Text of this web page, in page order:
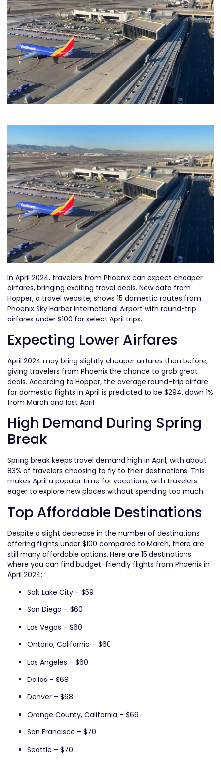
In April 2024, travelers from Phoenix can expect cheaper
airfares, bringing exciting travel deals. New data from
Hopper, a travel website, shows 15 domestic routes from
Phoenix Sky Harbor International Airport with round-trip
airfares under $100 for select April trips.
Expecting Lower Airfares
April 2024 may bring slightly cheaper airfares than before,
giving travelers from Phoenix the chance to grab great
deals. According to Hopper, the average round-trip airfare
for domestic flights in April is predicted to be $294, down 1%
from March and last April.
High Demand During Spring
Break
Spring break keeps travel demand high in April, with about
83% of travelers choosing to fly to their destinations. This
makes April a popular time for vacations, with travelers
eager to explore new places without spending too much.
Top Affordable Destinations
Despite a slight decrease in the number of destinations
offering flights under $100 compared to March, there are
still many affordable options. Here are 15 destinations
where you can find budget-friendly flights from Phoenix in
April 2024:
Salt Lake City – $59
San Diego – $60
Las Vegas – $60
Ontario, California – $60
Los Angeles – $60
Dallas – $68
Denver – $68
Orange County, California – $69
San Francisco – $70
Seattle – $70